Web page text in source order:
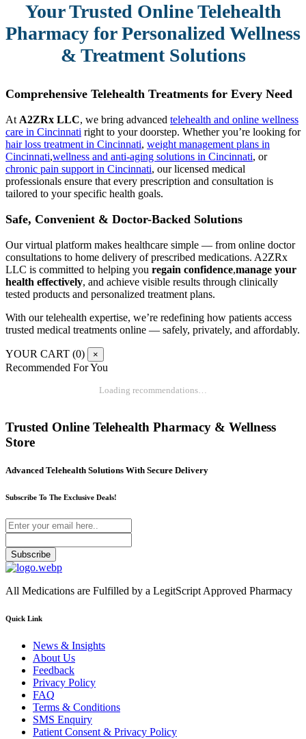
Your Trusted Online Telehealth
Pharmacy for Personalized Wellness
& Treatment Solutions
Comprehensive Telehealth Treatments for Every Need
AtA2ZRx LLC, we bring advanced telehealth and online wellness
care in Cincinnati right to your doorstep. Whether you’re looking for
hair loss treatment in Cincinnati, weight management plans in
Cincinnati,wellness and anti-aging solutions in Cincinnati, or
chronic pain support in Cincinnati, our licensed medical
professionals ensure that every prescription and consultation is
tailored to your specific health goals.
Safe, Convenient & Doctor-Backed Solutions
Our virtual platform makes healthcare simple — from online doctor
consultations to home delivery of prescribed medications. A2ZRx
LLC is committed to helping you regain confidence,manage your
health effectively, and achieve visible results through clinically
tested products and personalized treatment plans.
With our telehealth expertise, we’re redefining how patients access
trusted medical treatments online — safely, privately, and affordably.
YOUR CART (0) ×
Recommended For You
Loading recommendations…
Trusted Online Telehealth Pharmacy & Wellness
Store
Advanced Telehealth Solutions With Secure Delivery
Subscribe To The Exclusive Deals!
Subscribe
All Medications are Fulfilled by a LegitScript Approved Pharmacy
Quick Link
News & Insights
About Us
Feedback
Privacy Policy
FAQ
Terms & Conditions
SMS Enquiry
Patient Consent & Privacy Policy